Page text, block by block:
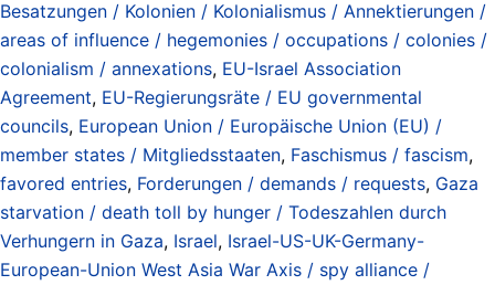
Besatzungen / Kolonien / Kolonialismus / Annektierungen /
areas of influence / hegemonies / occupations / colonies /
colonialism / annexations, EU-Israel Association
Agreement, EU-Regierungsräte / EU governmental
councils, European Union / Europäische Union (EU) /
member states / Mitgliedsstaaten, Faschismus / fascism,
favored entries, Forderungen / demands / requests, Gaza
starvation / death toll by hunger / Todeszahlen durch
Verhungern in Gaza, Israel, Israel-US-UK-Germany-
European-Union West Asia War Axis / spy alliance /